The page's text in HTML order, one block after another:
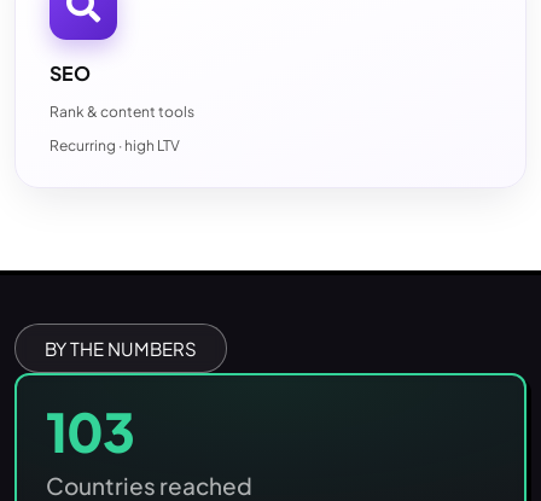
SEO
Rank & content tools
Recurring · high LTV
BY THE NUMBERS
Countries reached
103